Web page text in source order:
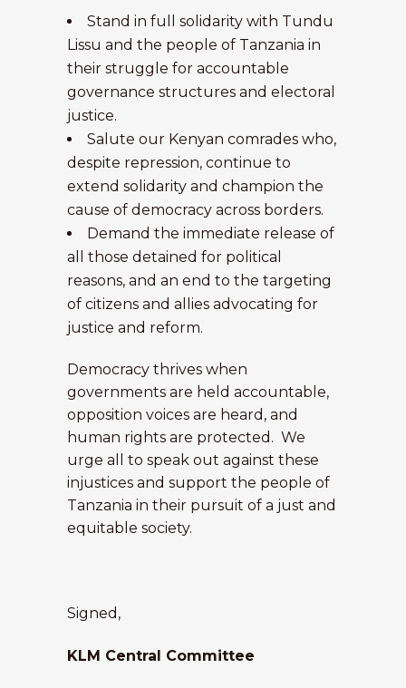
Stand in full solidarity with Tundu
Lissu and the people of Tanzania in
their struggle for accountable
governance structures and electoral
justice.
Salute our Kenyan comrades who,
despite repression, continue to
extend solidarity and champion the
cause of democracy across borders.
Demand the immediate release of
all those detained for political
reasons, and an end to the targeting
of citizens and allies advocating for
justice and reform.
Democracy thrives when
governments are held accountable,
opposition voices are heard, and
human rights are protected. We
urge all to speak out against these
injustices and support the people of
Tanzania in their pursuit of a just and
equitable society.
Signed,
KLM Central Committee